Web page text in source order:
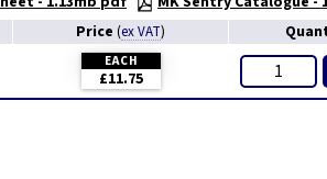
Price (ex VAT)
EACH
£11.75